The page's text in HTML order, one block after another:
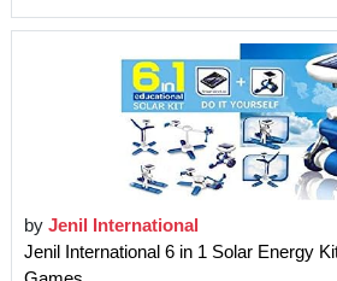
by Jenil International
Jenil International 6 in 1 Solar Energy